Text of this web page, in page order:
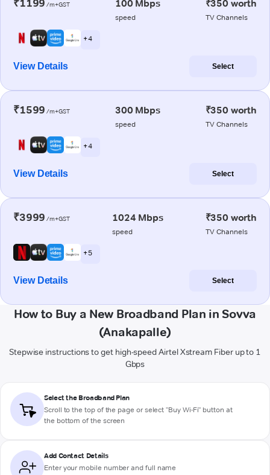
₹1199 /m+GST 100 Mbps
speed
₹350 worth
TV Channels
+ 4
View Details Select
₹1599 /m+GST 300 Mbps
speed
₹350 worth
TV Channels
+ 4
View Details Select
₹3999 /m+GST 1024 Mbps
speed
₹350 worth
TV Channels
+ 5
View Details Select
How to Buy a New Broadband Plan in Sovva
(Anakapalle)
Stepwise instructions to get high-speed Airtel Xstream Fiber up to 1
Gbps
Select the Broadband Plan
Scroll to the top of the page or select "Buy Wi-Fi" button at
the bottom of the screen
Add Contact Details
Enter your mobile number and full name